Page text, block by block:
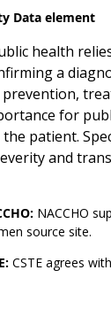
Data element
health
a
for
the patient.
and
NACCHO
source site.
CSTE agrees